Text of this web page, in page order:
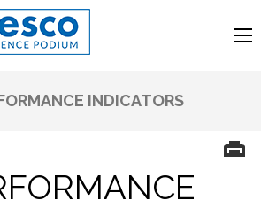
Arab Science Podium
INDICATORS